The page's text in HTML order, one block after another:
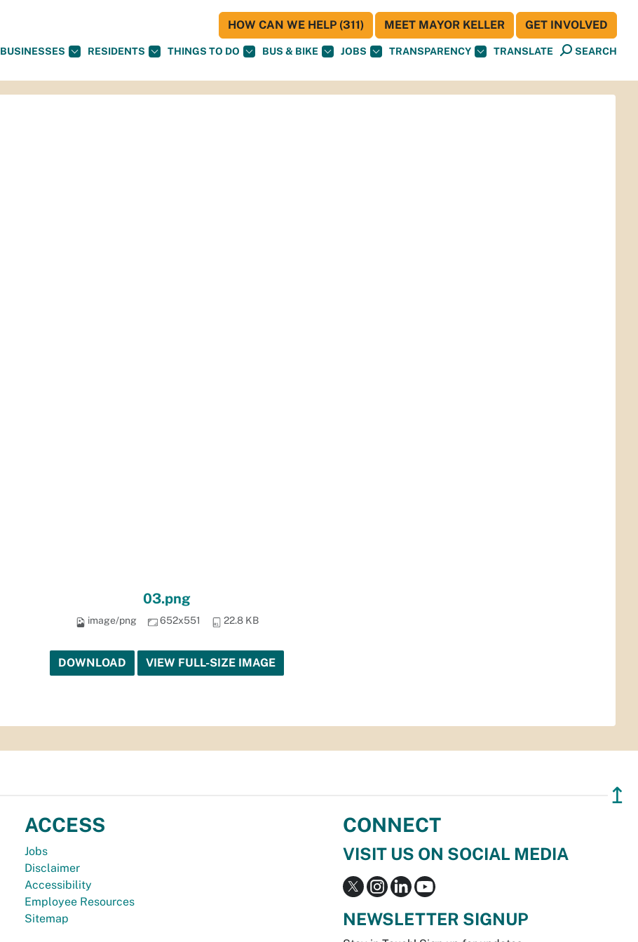
BUSINESSES RESIDENTS THINGS TO DO BUS & BIKE JOBS TRANSPARENCY TRANSLATE SEARCH
HOW CAN WE HELP (311) MEET MAYOR KELLER GET INVOLVED
03.png
image/png 652x551 22.8 KB
DOWNLOAD VIEW FULL-SIZE IMAGE
↥
ACCESS
Jobs
Disclaimer
Accessibility
Employee Resources
Sitemap
CONNECT
VISIT US ON SOCIAL MEDIA
NEWSLETTER SIGNUP